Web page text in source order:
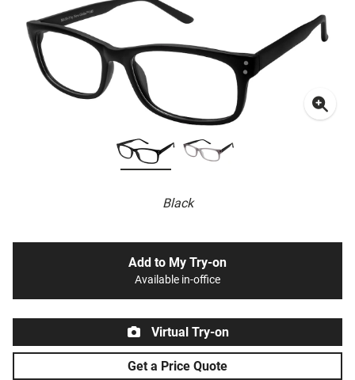
Black
Add to My Try-on
Available in-office
Virtual Try-on
Get a Price Quote